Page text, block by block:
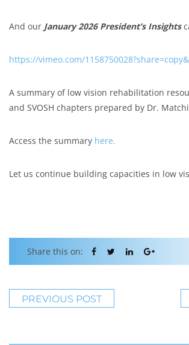
And our January 2026 President’s Insights
https://vimeo.com/
A summary of low vision rehabilitation
and SVOSH chapters prepared by Dr.
Access the summary here.
Let us continue building capacities in low
Share this on:
PREVIOUS POST